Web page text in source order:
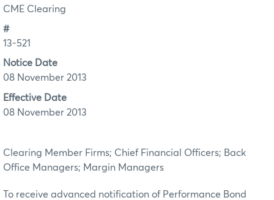
CME Clearing
#
13-521
Notice Date
08 November 2013
Effective Date
08 November 2013
Clearing Member Firms; Chief Financial Officers; Back
Office Managers; Margin Managers
To receive advanced notification of Performance Bond